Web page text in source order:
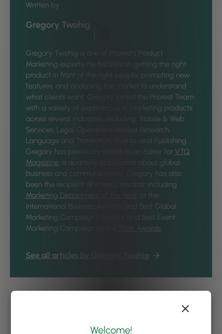
Written by
Gregory Twohig
Gregory Twohig is one of Phorest’s Product
Marketing experts. He focuses on getting the right
product in front of the right people, promoting new
features, and analysing the market to understand
what clients want. Gregory joined the Phorest Team
with a variety of experiences in marketing products
across several industries, including: Mobile & Web
Services, Legal Operations, Market Research,
Language and Translation, Events, and Publishing.
Gregory has previously acted as an Editor for VTQ
Magazine, a quarterly publication about global
business and communications. Gregory has also
been the recipient of various awards, including
Marketing Department of the Year
at the
International Business Awards, and Best Global
Marketing Campaign - Events, and Best Event
Marketing Campaign at the
Titan Awards.
See all articles by Gregory Twohig
Welcome!